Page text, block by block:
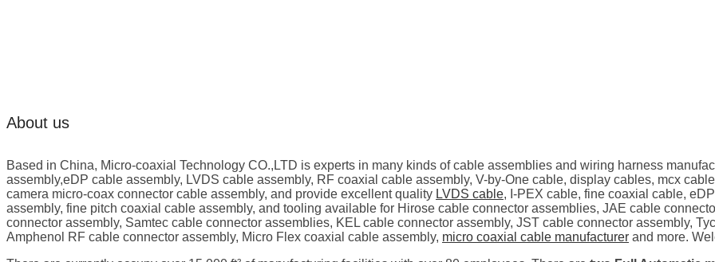
About us
Based in China, Micro-coaxial Technology CO.,LTD is experts in many kinds of cable assemblies and wiring harness
assembly,eDP cable assembly, LVDS cable assembly, RF coaxial cable assembly, V-by-One cable, display cables, mcx
camera micro-coax connector cable assembly, and provide excellent quality LVDS cable, I-PEX cable, fine coaxial cable,
assembly, fine pitch coaxial cable assembly, and tooling available for Hirose cable connector assemblies, JAE cable
connector assembly, Samtec cable connector assemblies, KEL cable connector assembly, JST cable connector assembly,
Amphenol RF cable connector assembly, Micro Flex coaxial cable assembly, micro coaxial cable manufacturer and more.